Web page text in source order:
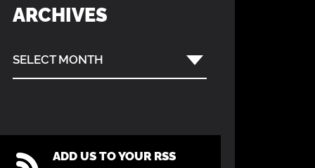
ARCHIVES
SELECT MONTH
ADD US TO YOUR RSS